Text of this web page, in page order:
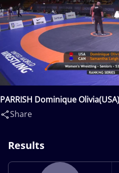
PARRISH Dominique
Leigh(CAN)
Share
Results